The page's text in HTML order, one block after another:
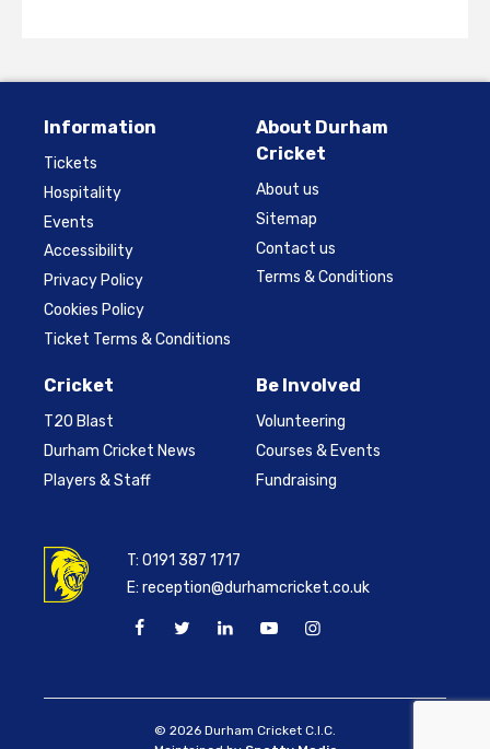
Information
Tickets
Hospitality
Events
Accessibility
Privacy Policy
Cookies Policy
Ticket Terms & Conditions
About Durham
Cricket
About us
Sitemap
Contact us
Terms & Conditions
Cricket
T20 Blast
Durham Cricket News
Players & Staff
Be Involved
Volunteering
Courses & Events
Fundraising
T:0191 387 1717
E:reception@durhamcricket.co.uk
© 2026 Durham Cricket C.I.C.